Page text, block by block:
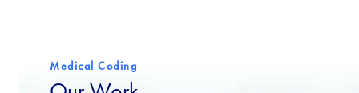
Medical Coding